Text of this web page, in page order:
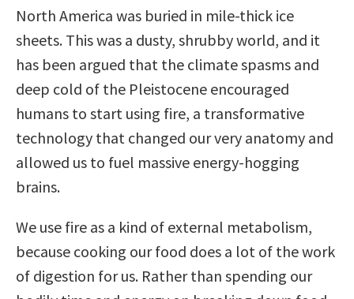
North America was buried in mile-thick ice
sheets. This was a dusty, shrubby world, and it
has been argued that the climate spasms and
deep cold of the Pleistocene encouraged
humans to start using fire, a transformative
technology that changed our very anatomy and
allowed us to fuel massive energy-hogging
brains.
We use fire as a kind of external metabolism,
because cooking our food does a lot of the work
of digestion for us. Rather than spending our